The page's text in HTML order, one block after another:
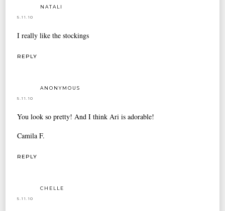
NATALI
5.11.10
I really like the stockings
REPLY
ANONYMOUS
5.11.10
You look so pretty! And I think Ari is adorable!
Camila F.
REPLY
CHELLE
5.11.10